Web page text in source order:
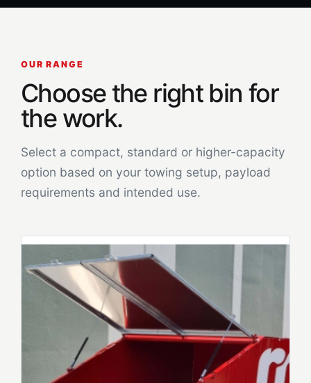
OUR RANGE
Choose the right bin for
the work.
Select a compact, standard or higher-capacity
option based on your towing setup, payload
requirements and intended use.